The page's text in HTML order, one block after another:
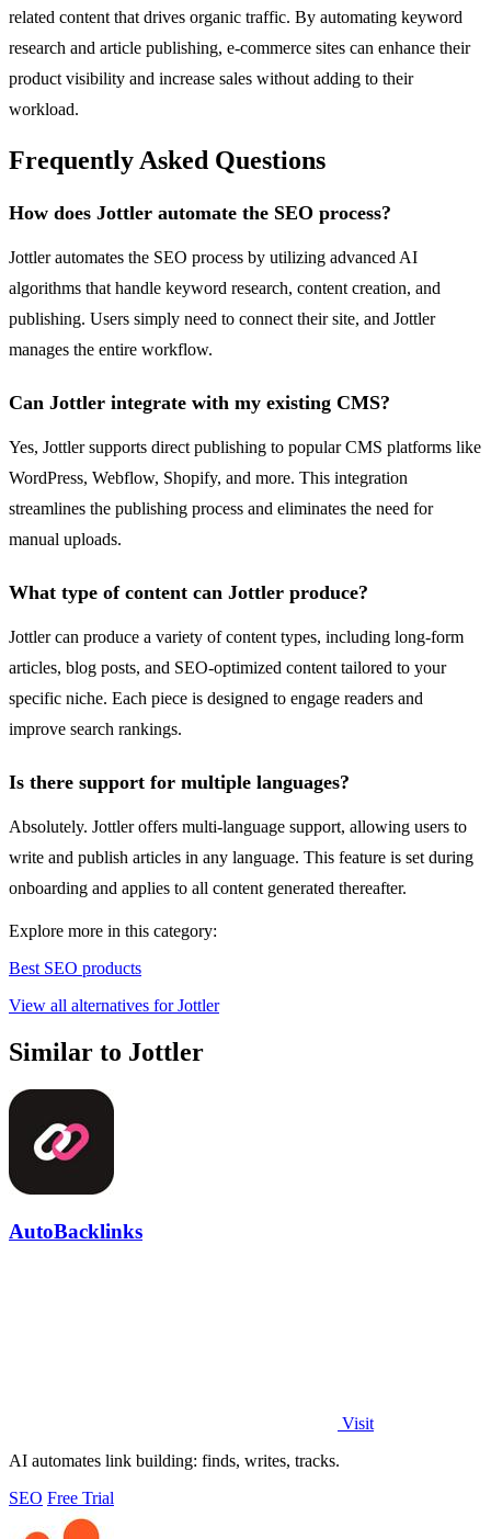
related content that drives organic traffic. By automating keyword
research and article publishing, e-commerce sites can enhance their
product visibility and increase sales without adding to their
workload.
Frequently Asked Questions
How does Jottler automate the SEO process?
Jottler automates the SEO process by utilizing advanced AI
algorithms that handle keyword research, content creation, and
publishing. Users simply need to connect their site, and Jottler
manages the entire workflow.
Can Jottler integrate with my existing CMS?
Yes, Jottler supports direct publishing to popular CMS platforms like
WordPress, Webflow, Shopify, and more. This integration
streamlines the publishing process and eliminates the need for
manual uploads.
What type of content can Jottler produce?
Jottler can produce a variety of content types, including long-form
articles, blog posts, and SEO-optimized content tailored to your
specific niche. Each piece is designed to engage readers and
improve search rankings.
Is there support for multiple languages?
Absolutely. Jottler offers multi-language support, allowing users to
write and publish articles in any language. This feature is set during
onboarding and applies to all content generated thereafter.
Explore more in this category:
Best SEO products
View all alternatives for Jottler
Similar to Jottler
AutoBacklinks
Visit
AI automates link building: finds, writes, tracks.
SEO Free Trial